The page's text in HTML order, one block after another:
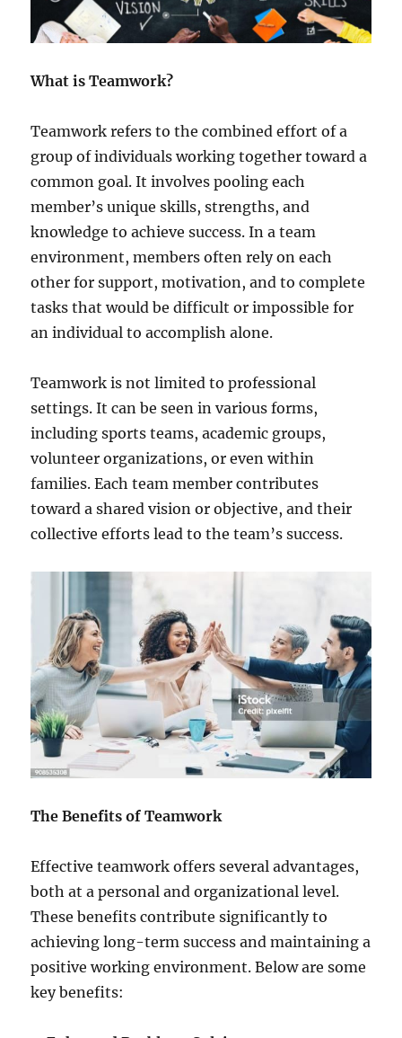
t
A
What is Teamwork?
Teamwork refers to the combined effort of a
group of individuals working together toward a
common goal. It involves pooling each
member’s unique skills, strengths, and
knowledge to achieve success. In a team
environment, members often rely on each
other for support, motivation, and to complete
tasks that would be difficult or impossible for
an individual to accomplish alone.
Teamwork is not limited to professional
settings. It can be seen in various forms,
including sports teams, academic groups,
volunteer organizations, or even within
families. Each team member contributes
toward a shared vision or objective, and their
collective efforts lead to the team’s success.
The Benefits of Teamwork
Effective teamwork offers several advantages,
both at a personal and organizational level.
These benefits contribute significantly to
achieving long-term success and maintaining a
positive working environment. Below are some
key benefits: